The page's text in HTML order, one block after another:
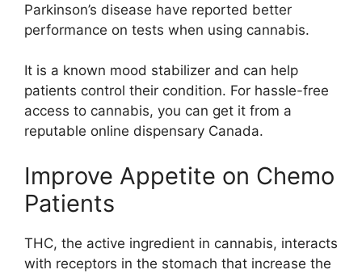
Parkinson’s disease have reported better
performance on tests when using cannabis.
It is a known mood stabilizer and can help
patients control their condition. For hassle-free
access to cannabis, you can get it from a
reputable online dispensary Canada.
Improve Appetite on Chemo
Patients
THC, the active ingredient in cannabis, interacts
with receptors in the stomach that increase the